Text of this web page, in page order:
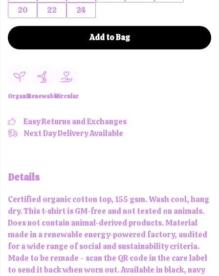
20
22 24
Add to Bag
OrganicRenewableCircular
Easy Returns and Exchanges
Next Day Delivery Available
Details
Certified organic cotton top, 155 gsm. Wash cool, hang
dry. This t-shirt is GM-free and not tested on animals.
Does not contain animal-derived products. Material
made in a renewable energy-powered factory, audited
for a wide range of social and sustainability criteria.
Made to be remade - scan the QR code in the care label
to send it back when worn out. Available in black, navy